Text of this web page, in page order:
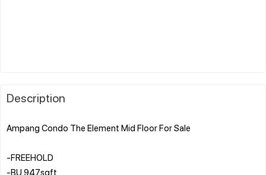
Description
Ampang Condo The Element Mid Floor For Sale
-FREEHOLD
-BU 947sqft